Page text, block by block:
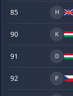
85 H
90 K
91 D
92 P